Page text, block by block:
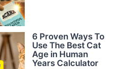
6 Proven Ways To
Use The Best Cat
Age in Human
Years Calculator